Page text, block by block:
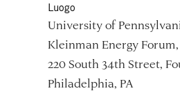
Luogo
University of
Kleinman Energy
220 South 34th Street,
Philadelphia, PA